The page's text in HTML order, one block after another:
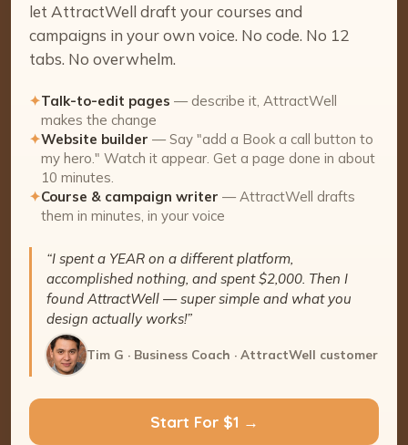
let AttractWell draft your courses and
campaigns in your own voice. No code. No 12
tabs. No overwhelm.
✦Talk-to-edit pages — describe it, AttractWell
makes the change
✦Website builder — Say "add a Book a call button to
my hero." Watch it appear. Get a page done in about
10 minutes.
✦Course & campaign writer — AttractWell drafts
them in minutes, in your voice
“I spent a YEAR on a different platform,
accomplished nothing, and spent $2,000. Then I
found AttractWell — super simple and what you
design actually works!”
Tim G · Business Coach · AttractWell customer
Start For $1 →